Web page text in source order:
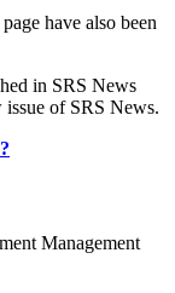
have also been
in SRS News
of SRS News.
Management